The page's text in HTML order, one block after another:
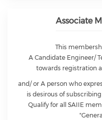
Associate
This
A Candidate Engineer/
towards registration
and/ or A person who
is desirous of
Qualify for all SAIIE